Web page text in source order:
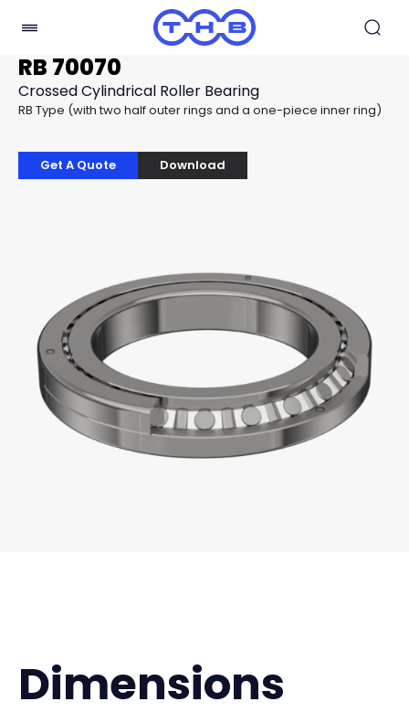
RB 70070
Crossed Cylindrical Roller Bearing
RB Type (with two half outer rings and a one-piece inner ring)
Get A Quote Download
Dimensions